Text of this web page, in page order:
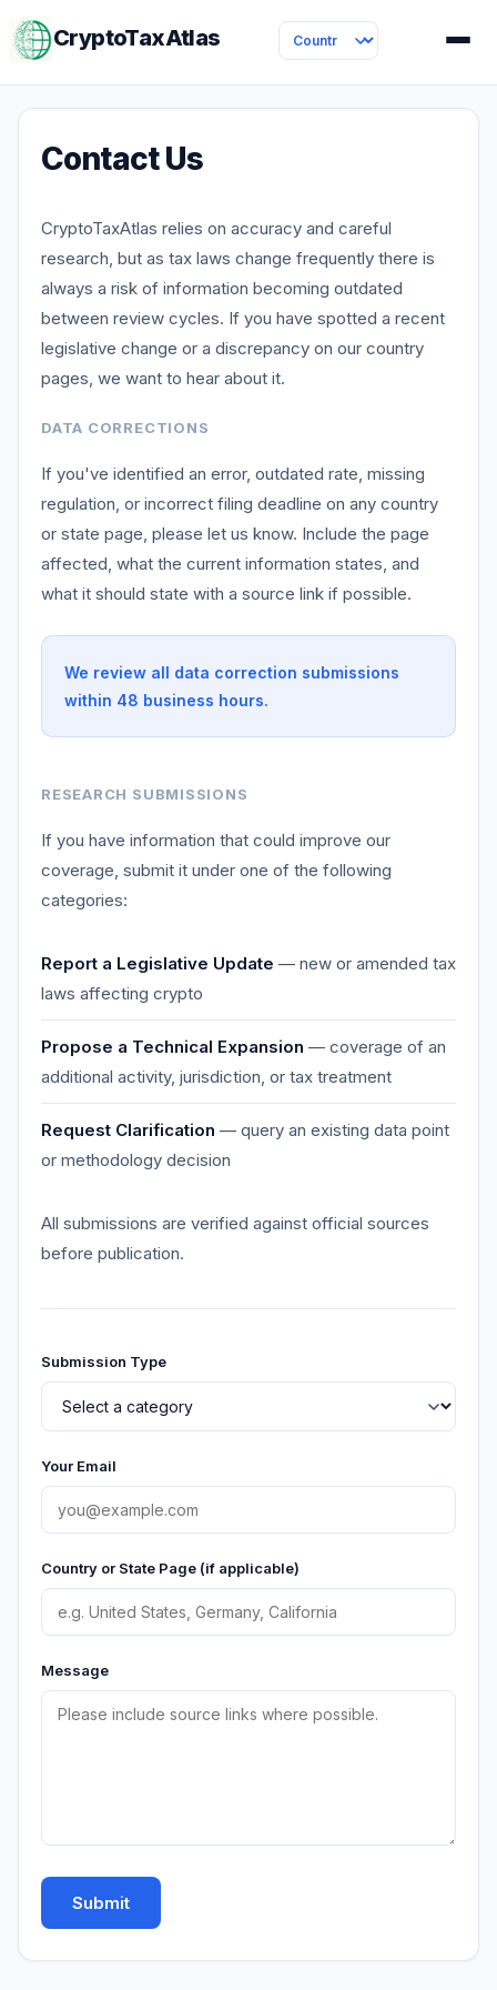
CryptoTaxAtlas
Contact Us
CryptoTaxAtlas relies on accuracy and careful
research, but as tax laws change frequently there is
always a risk of information becoming outdated
between review cycles. If you have spotted a recent
legislative change or a discrepancy on our country
pages, we want to hear about it.
DATA CORRECTIONS
If you've identified an error, outdated rate, missing
regulation, or incorrect filing deadline on any country
or state page, please let us know. Include the page
affected, what the current information states, and
what it should state with a source link if possible.
We review all data correction submissions
within 48 business hours.
RESEARCH SUBMISSIONS
If you have information that could improve our
coverage, submit it under one of the following
categories:
Report a Legislative Update — new or amended tax
laws affecting crypto
Propose a Technical Expansion — coverage of an
additional activity, jurisdiction, or tax treatment
Request Clarification — query an existing data point
or methodology decision
All submissions are verified against official sources
before publication.
Submission Type
Your Email
Country or State Page (if applicable)
Message
Submit